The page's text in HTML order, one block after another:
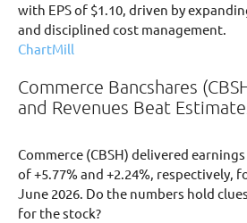
with EPS of $1.10, driven by
and disciplined cost management.
ChartMill
Commerce Bancshares
and Revenues Beat
Commerce (CBSH) delivered
of +5.77% and +2.24%, respectively,
June 2026. Do the numbers hold
for the stock?